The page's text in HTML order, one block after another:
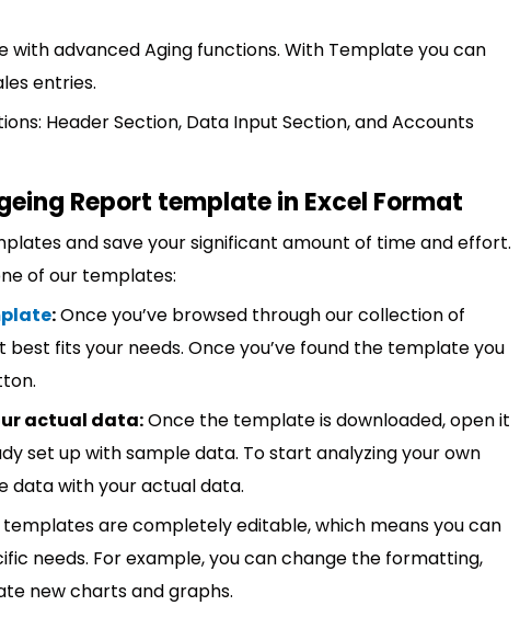
advanced Aging functions. With Template you can
entries.
Header Section, Data Input Section, and Accounts
Report template in Excel Format
and save your significant amount of time and effort.
of our templates:
:Once you’ve browsed through our collection of
fits your needs. Once you’ve found the template you
actual data:Once the template is downloaded, open it
set up with sample data. To start analyzing your own
data with your actual data.
templates are completely editable, which means you can
needs. For example, you can change the formatting,
new charts and graphs.